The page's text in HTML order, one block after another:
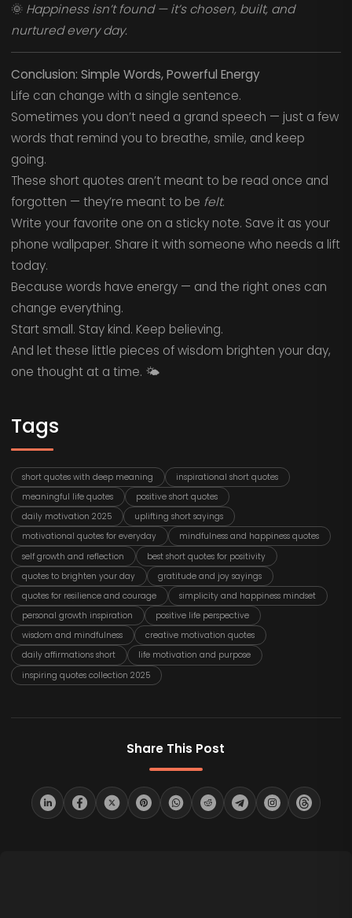
🌞 Happiness isn’t found — it’s chosen, built, and
nurtured every day.
Conclusion: Simple Words, Powerful Energy
Life can change with a single sentence.
Sometimes you don’t need a grand speech — just a few
words that remind you to breathe, smile, and keep
going.
These short quotes aren’t meant to be read once and
forgotten — they’re meant to be felt.
Write your favorite one on a sticky note. Save it as your
phone wallpaper. Share it with someone who needs a lift
today.
Because words have energy — and the right ones can
change everything.
Start small. Stay kind. Keep believing.
And let these little pieces of wisdom brighten your day,
one thought at a time. 🌤️
Tags
short quotes with deep meaning
inspirational short quotes
meaningful life quotes
positive short quotes
daily motivation 2025
uplifting short sayings
motivational quotes for everyday
mindfulness and happiness quotes
self growth and reflection
best short quotes for positivity
quotes to brighten your day
gratitude and joy sayings
quotes for resilience and courage
simplicity and happiness mindset
personal growth inspiration
positive life perspective
wisdom and mindfulness
creative motivation quotes
daily affirmations short
life motivation and purpose
inspiring quotes collection 2025
Share This Post